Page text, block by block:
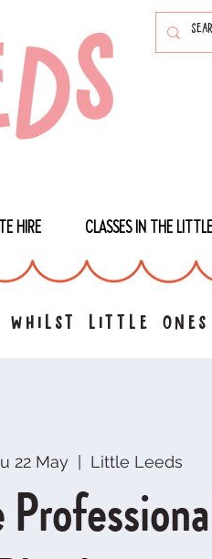
HIRE CLASSES IN THE
whilst little ones
22 May Little Leeds